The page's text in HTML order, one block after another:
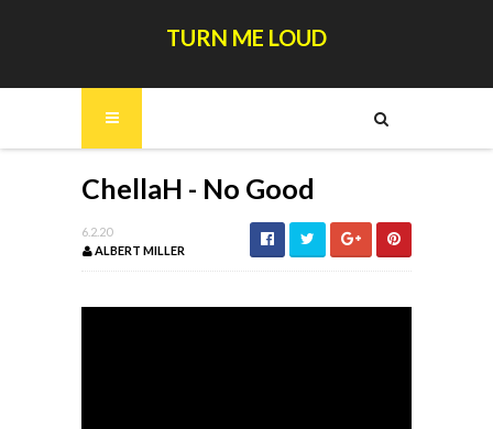
TURN ME LOUD
ChellaH - No Good
6.2.20
ALBERT MILLER